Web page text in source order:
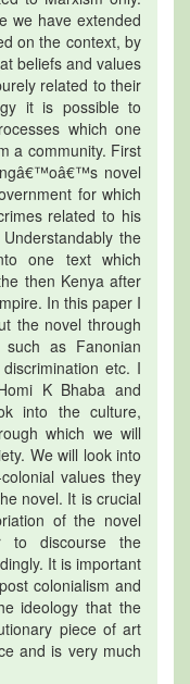
we have extended
on the context, by
beliefs and values
related to their
it is possible to
which one
a community. First
novel
for which
related to his
the
one text which
then Kenya after
In this paper I
the novel through
as Fanonian
etc. I
K Bhaba and
into the culture,
which we will
We will look into
values they
novel. It is crucial
of the novel
to discourse the
It is important
colonialism and
ideology that the
piece of art
and is very much